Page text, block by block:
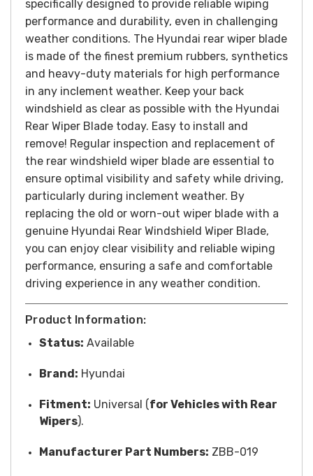
specifically designed to provide reliable wiping
performance and durability, even in challenging
weather conditions. The Hyundai rear wiper blade
is made of the finest premium rubbers, synthetics
and heavy-duty materials for high performance
in any inclement weather. Keep your back
windshield as clear as possible with the Hyundai
Rear Wiper Blade today. Easy to install and
remove! Regular inspection and replacement of
the rear windshield wiper blade are essential to
ensure optimal visibility and safety while driving,
particularly during inclement weather. By
replacing the old or worn-out wiper blade with a
genuine Hyundai Rear Windshield Wiper Blade,
you can enjoy clear visibility and reliable wiping
performance, ensuring a safe and comfortable
driving experience in any weather condition.
Product Information:
Status: Available
Brand: Hyundai
Fitment: Universal (for Vehicles with Rear
Wipers).
Manufacturer Part Numbers: ZBB-019